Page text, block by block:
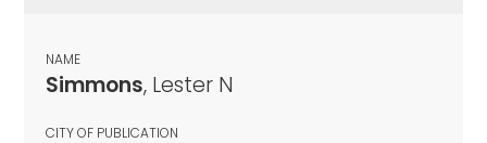
NAME
Simmons, Lester N
CITY OF PUBLICATION